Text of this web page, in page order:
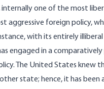
one of the most
aggressive foreign policy,
with its entirely illiberal
engaged in a
The United States knew
state; hence, it has been